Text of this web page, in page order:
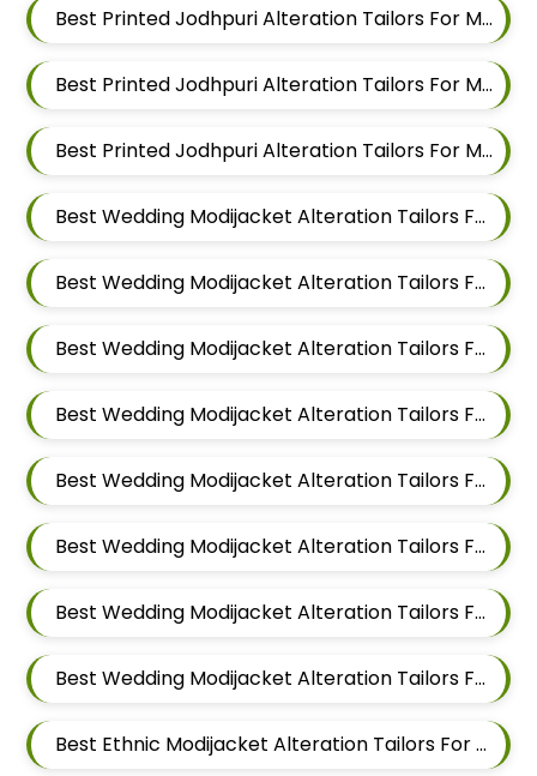
Best Printed Jodhpuri Alteration Tailors For Men In Hadapsar
Best Printed Jodhpuri Alteration Tailors For Men In Chandan Nagar
Best Printed Jodhpuri Alteration Tailors For Men In Viman Nagar
Best Wedding Modijacket Alteration Tailors For Men In Mundhwa
Best Wedding Modijacket Alteration Tailors For Men In Kalyani Nagar
Best Wedding Modijacket Alteration Tailors For Men In Magarpatta
Best Wedding Modijacket Alteration Tailors For Men In Wadgaon Sheri
Best Wedding Modijacket Alteration Tailors For Men In Keshav Nagar
Best Wedding Modijacket Alteration Tailors For Men In Hadapsar
Best Wedding Modijacket Alteration Tailors For Men In Chandan Nagar
Best Wedding Modijacket Alteration Tailors For Men In Viman Nagar
Best Ethnic Modijacket Alteration Tailors For Men In Mundhwa